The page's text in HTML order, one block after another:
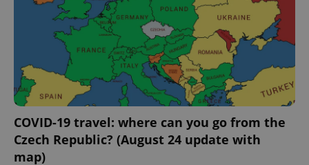
COVID-19 travel: where can you go from the
Czech Republic? (August 24 update with
map)
CookieScriptConsent
CookieScript
.expats.cz